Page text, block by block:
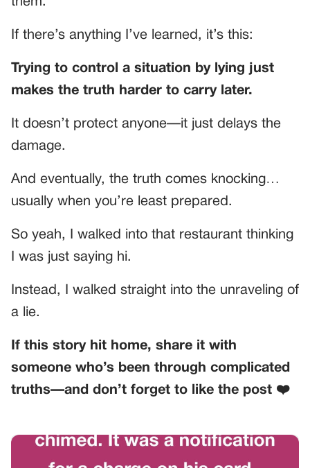
If there’s anything I’ve learned, it’s this:
Trying to control a situation by lying just
makes the truth harder to carry later.
It doesn’t protect anyone—it just delays the
damage.
And eventually, the truth comes knocking…
usually when you’re least prepared.
So yeah, I walked into that restaurant thinking
I was just saying hi.
Instead, I walked straight into the unraveling of
a lie.
If this story hit home, share it with
someone who’s been through complicated
truths—and don’t forget to like the post ❤️